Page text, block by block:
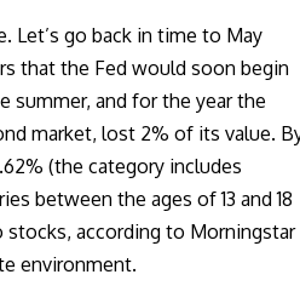
Let’s go back in time to May
that the Fed would soon begin
summer, and for the year the
market, lost 2% of its value.
(the category includes
between the ages of 13 and 18
stocks, according to Morningstar
environment.